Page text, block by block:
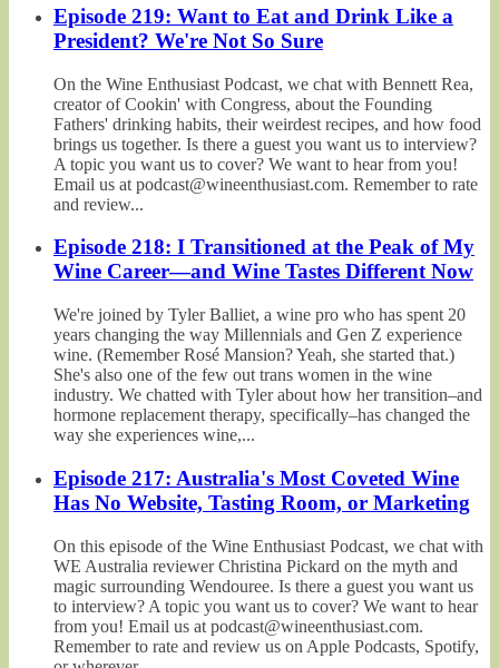
Episode 219: Want to Eat and Drink Like a
President? We're Not So Sure
On the Wine Enthusiast Podcast, we chat with Bennett Rea,
creator of Cookin' with Congress, about the Founding
Fathers' drinking habits, their weirdest recipes, and how food
brings us together. Is there a guest you want us to interview?
A topic you want us to cover? We want to hear from you!
Email us at podcast@wineenthusiast.com. Remember to rate
and review...
Episode 218: I Transitioned at the Peak of My
Wine Career—and Wine Tastes Different Now
We're joined by Tyler Balliet, a wine pro who has spent 20
years changing the way Millennials and Gen Z experience
wine. (Remember Rosé Mansion? Yeah, she started that.)
She's also one of the few out trans women in the wine
industry. We chatted with Tyler about how her transition–and
hormone replacement therapy, specifically–has changed the
way she experiences wine,...
Episode 217: Australia's Most Coveted Wine
Has No Website, Tasting Room, or Marketing
On this episode of the Wine Enthusiast Podcast, we chat with
WE Australia reviewer Christina Pickard on the myth and
magic surrounding Wendouree. Is there a guest you want us
to interview? A topic you want us to cover? We want to hear
from you! Email us at podcast@wineenthusiast.com.
Remember to rate and review us on Apple Podcasts, Spotify,